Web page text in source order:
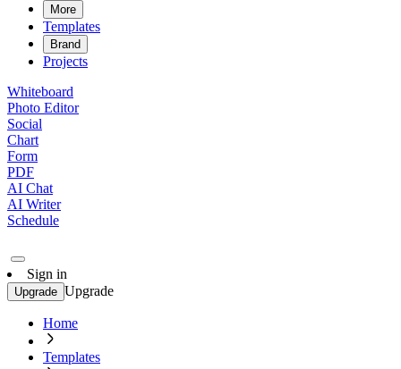
More
Templates
Brand
Projects
Whiteboard
Photo Editor
Social
Chart
Form
PDF
AI Chat
AI Writer
Schedule
Sign in
Upgrade Upgrade
Home
Templates